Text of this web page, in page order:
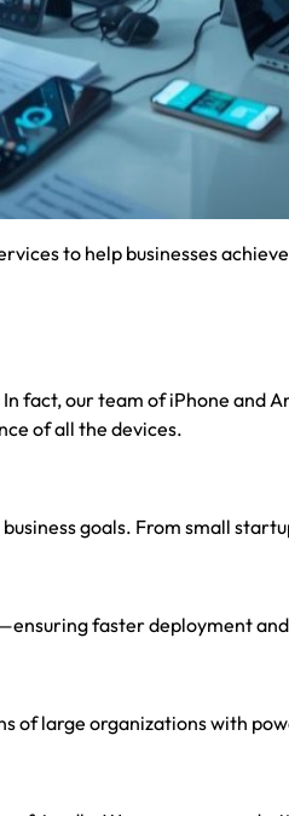
to help businesses
fact, our team of iPhone and
of all the devices.
goals. From small
faster deployment
of large organizations with